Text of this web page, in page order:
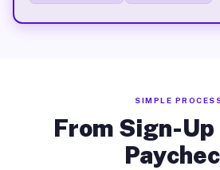
SIMPLE
From Sign-